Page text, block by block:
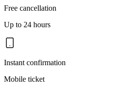
Free cancellation
Up to 24 hours
Instant confirmation
Mobile ticket